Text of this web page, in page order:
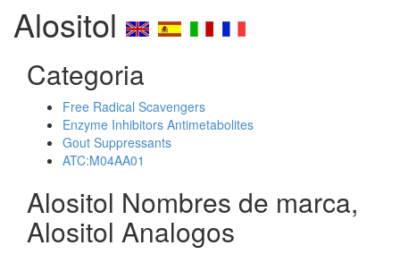
Alositol
Categoria
Free Radical Scavengers
Enzyme Inhibitors Antimetabolites
Gout Suppressants
ATC:M04AA01
Alositol Nombres de marca,
Alositol Analogos